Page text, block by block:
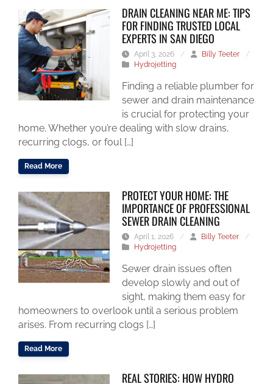
DRAIN CLEANING NEAR ME: TIPS
FOR FINDING TRUSTED LOCAL
EXPERTS IN SAN DIEGO
April 3, 2026 / Billy Teeter
/
Hydrojetting
Finding a reliable plumber for
sewer and drain maintenance
is crucial for protecting your
home. Whether you’re dealing with slow drains,
recurring clogs, or foul […]
Read More
PROTECT YOUR HOME: THE
IMPORTANCE OF PROFESSIONAL
SEWER DRAIN CLEANING
April 1, 2026 / Billy Teeter
/
Hydrojetting
Sewer drain issues often
develop slowly and out of
sight, making them easy for
homeowners to overlook until a serious problem
arises. From recurring clogs […]
Read More
REAL STORIES: HOW HYDRO